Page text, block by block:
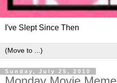
I've Slept Since Then
Sunday, July 25, 2010